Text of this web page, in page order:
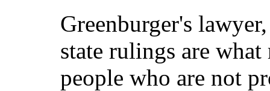
Greenburger's
state rulings are
people who are not